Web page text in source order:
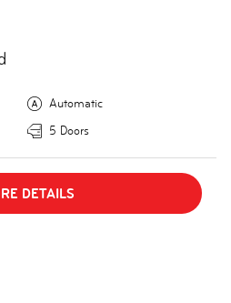
Automatic
5 Doors
DETAILS